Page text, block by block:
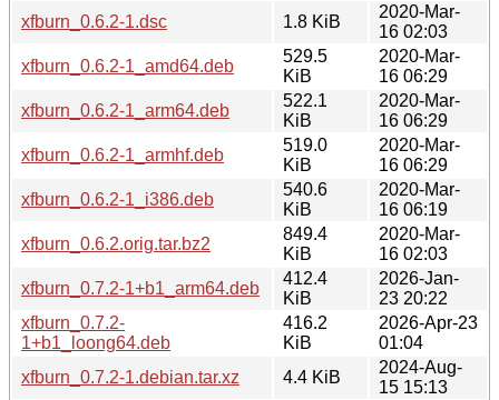
xfburn_0.6.2-1.dsc
1.8 KiB
2020-Mar-
16 02:03
xfburn_0.6.2-1_amd64.deb
529.5
KiB
2020-Mar-
16 06:29
xfburn_0.6.2-1_arm64.deb
522.1
KiB
2020-Mar-
16 06:29
xfburn_0.6.2-1_armhf.deb
519.0
KiB
2020-Mar-
16 06:29
xfburn_0.6.2-1_i386.deb
540.6
KiB
2020-Mar-
16 06:19
xfburn_0.6.2.orig.tar.bz2
849.4
KiB
2020-Mar-
16 02:03
xfburn_0.7.2-1+b1_arm64.deb
412.4
KiB
2026-Jan-
23 20:22
xfburn_0.7.2-
1+b1_loong64.deb
416.2
KiB
2026-Apr-23
01:04
xfburn_0.7.2-1.debian.tar.xz
4.4 KiB
2024-Aug-
15 15:13